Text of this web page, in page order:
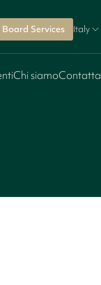
Board Services Italy
Chi siamoContatta